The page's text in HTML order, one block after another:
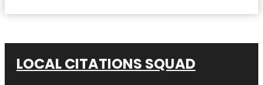
LOCAL CITATIONS SQUAD